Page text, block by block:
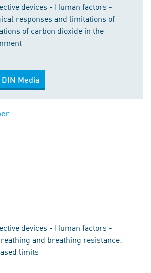
devices - Human factors -
responses and limitations of
of carbon dioxide in the
Media
devices - Human factors -
and breathing resistance:
limits